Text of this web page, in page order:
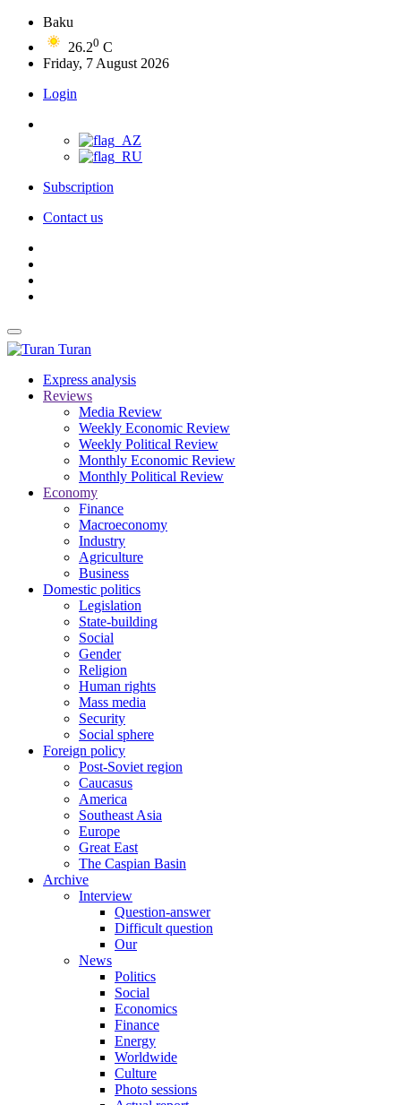
Baku
26.20 C
Friday, 7 August 2026
Login
Subscription
Contact us
Turan
Express analysis
Reviews
Media Review
Weekly Economic Review
Weekly Political Review
Monthly Economic Review
Monthly Political Review
Economy
Finance
Macroeconomy
Industry
Agriculture
Business
Domestic politics
Legislation
State-building
Social
Gender
Religion
Human rights
Mass media
Security
Social sphere
Foreign policy
Post-Soviet region
Caucasus
America
Southeast Asia
Europe
Great East
The Caspian Basin
Archive
Interview
Question-answer
Difficult question
Our
News
Politics
Social
Economics
Finance
Energy
Worldwide
Culture
Photo sessions